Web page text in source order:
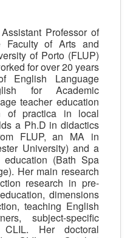
Professor of
Faculty of Arts and
of Porto (FLUP)
for over 20 years
English Language
for Academic
teacher education
of practica in local
a Ph.D in didactics
FLUP, an MA in
University) and a
(Bath Spa
Her main research
research in pre-
dimensions
teaching English
subject-specific
Her doctoral